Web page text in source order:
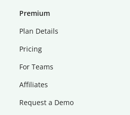
Premium
Plan Details
Pricing
For Teams
Affiliates
Request a Demo